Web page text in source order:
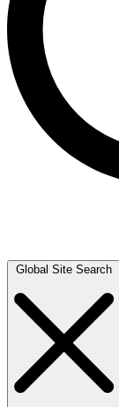
Global Site Search